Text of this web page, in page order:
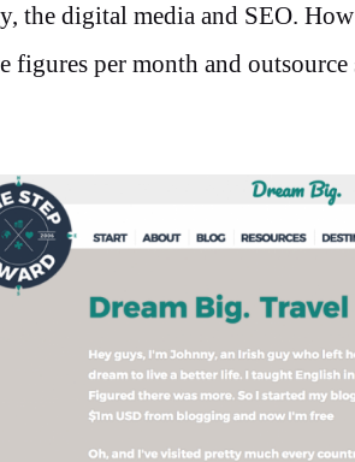
the digital media and SEO.
figures per month and